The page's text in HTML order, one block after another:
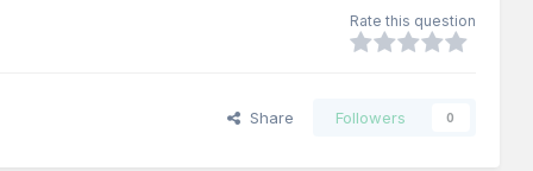
Rate this question
Share Followers 0